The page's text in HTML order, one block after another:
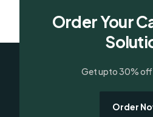
Order Your
Get upto 30%
Order